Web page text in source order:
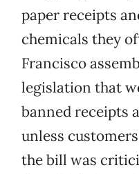
paper receipts
chemicals they
Francisco
legislation that
banned receipts
unless
the bill was